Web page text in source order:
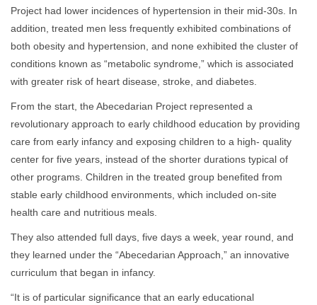
Project had lower incidences of hypertension in their mid-30s. In
addition, treated men less frequently exhibited combinations of
both obesity and hypertension, and none exhibited the cluster of
conditions known as “metabolic syndrome,” which is associated
with greater risk of heart disease, stroke, and diabetes.
From the start, the Abecedarian Project represented a
revolutionary approach to early childhood education by providing
care from early infancy and exposing children to a high- quality
center for five years, instead of the shorter durations typical of
other programs. Children in the treated group benefited from
stable early childhood environments, which included on-site
health care and nutritious meals.
They also attended full days, five days a week, year round, and
they learned under the “Abecedarian Approach,” an innovative
curriculum that began in infancy.
“It is of particular significance that an early educational